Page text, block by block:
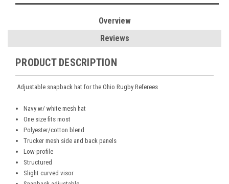
Overview
Reviews
PRODUCT DESCRIPTION
Adjustable snapback hat for the Ohio Rugby Referees
Navy w/ white mesh hat
One size fits most
Polyester/cotton blend
Trucker mesh side and back panels
Low-profile
Structured
Slight curved visor